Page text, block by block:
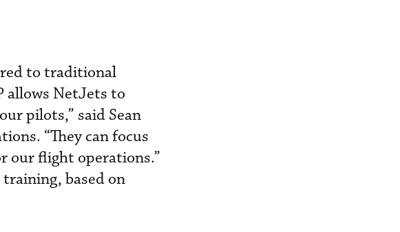
to traditional
allows NetJets to
pilots,” said Sean
“They can focus
our flight operations.”
based on